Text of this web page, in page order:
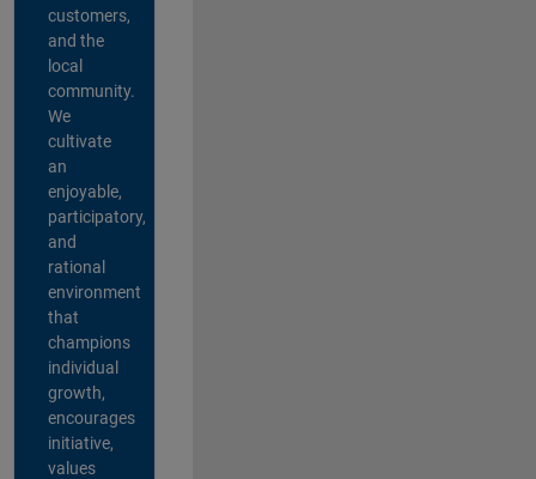
customers,
and the
local
community.
We
cultivate
an
enjoyable,
participatory,
and
rational
environment
that
champions
individual
growth,
encourages
initiative,
values